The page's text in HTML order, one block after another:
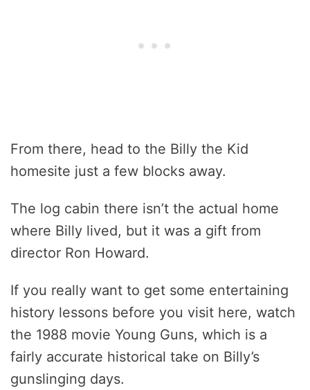
From there, head to the Billy the Kid
homesite just a few blocks away.
The log cabin there isn’t the actual home
where Billy lived, but it was a gift from
director Ron Howard.
If you really want to get some entertaining
history lessons before you visit here, watch
the 1988 movie Young Guns, which is a
fairly accurate historical take on Billy’s
gunslinging days.